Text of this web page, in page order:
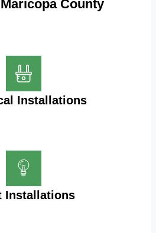
County
Installations
Installations